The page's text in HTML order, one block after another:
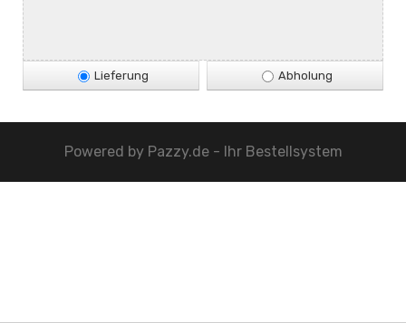
Lieferung Abholung
Powered by Pazzy.de - Ihr Bestellsystem